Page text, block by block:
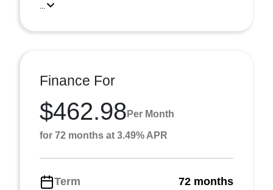
...
Finance For
$462.98 Per Month
for 72 months at 3.49% APR
Term 72 months